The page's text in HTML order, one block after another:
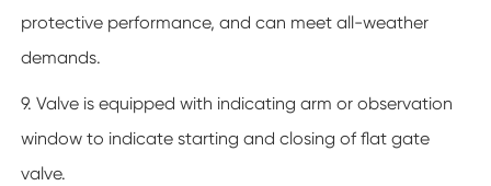
protective performance, and can meet all-weather
demands.
9. Valve is equipped with indicating arm or observation
window to indicate starting and closing of flat gate
valve.